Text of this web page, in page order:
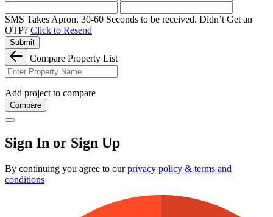
SMS Takes Apron. 30-60 Seconds to be received. Didn’t Get an
OTP? Click to Resend
Submit
Compare Property List
Add project to compare
Compare
Sign In or Sign Up
By continuing you agree to ourprivacy policy & terms and
conditions